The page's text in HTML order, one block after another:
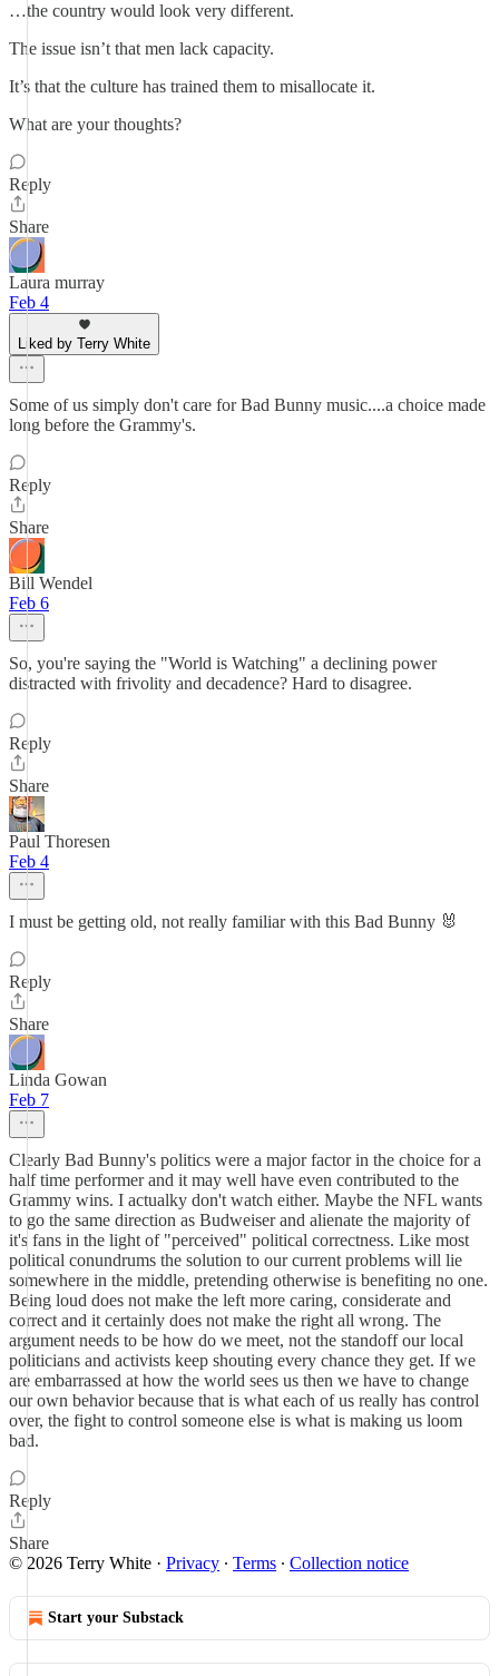
…the country would look very different.
The issue isn’t that men lack capacity.
It’s that the culture has trained them to misallocate it.
What are your thoughts?
Reply
Share
Laura murray
Feb 4
Liked by Terry White
Some of us simply don't care for Bad Bunny music....a choice made
long before the Grammy's.
Reply
Share
Bill Wendel
Feb 6
So, you're saying the "World is Watching" a declining power
distracted with frivolity and decadence? Hard to disagree.
Reply
Share
Paul Thoresen
Feb 4
I must be getting old, not really familiar with this Bad Bunny 🐰
Reply
Share
Linda Gowan
Feb 7
Clearly Bad Bunny's politics were a major factor in the choice for a
half time performer and it may well have even contributed to the
Grammy wins. I actualky don't watch either. Maybe the NFL wants
to go the same direction as Budweiser and alienate the majority of
it's fans in the light of "perceived" political correctness. Like most
political conundrums the solution to our current problems will lie
somewhere in the middle, pretending otherwise is benefiting no one.
Being loud does not make the left more caring, considerate and
correct and it certainly does not make the right all wrong. The
argument needs to be how do we meet, not the standoff our local
politicians and activists keep shouting every chance they get. If we
are embarrassed at how the world sees us then we have to change
our own behavior because that is what each of us really has control
over, the fight to control someone else is what is making us loom
bad.
Reply
Share
© 2026 Terry White · Privacy ∙ Terms ∙ Collection notice
Start your Substack